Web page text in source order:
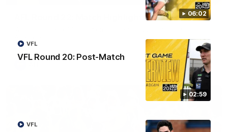
06:02
02:59
VFL Round 20: Post-Match
VFL
VFL
AFL Round 22: Match Highlights